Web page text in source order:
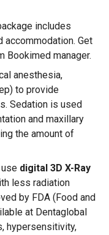
includes
accommodation. Get
Bookimed manager.
anesthesia,
to provide
Sedation is used
and maxillary
the amount of
digital 3D X-Ray
less radiation
by FDA (Food and
at Dentaglobal
hypersensitivity,